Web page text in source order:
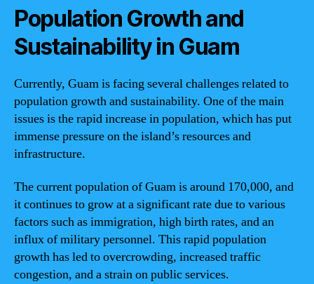
Population Growth and
Sustainability in Guam
Currently, Guam is facing several challenges related to
population growth and sustainability. One of the main
issues is the rapid increase in population, which has put
immense pressure on the island’s resources and
infrastructure.
The current population of Guam is around 170,000, and
it continues to grow at a significant rate due to various
factors such as immigration, high birth rates, and an
influx of military personnel. This rapid population
growth has led to overcrowding, increased traffic
congestion, and a strain on public services.